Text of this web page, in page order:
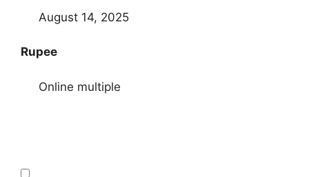
August 14, 2025
Rupee
Online multiple